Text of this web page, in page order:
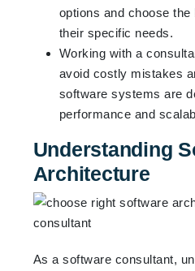
options and choose
their specific needs.
Working with a
avoid costly mistakes
software systems are
performance and
Understanding
Architecture
As a software consultant,